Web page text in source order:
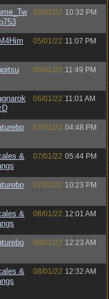
05/01/22 10:32 PM
05/01/22 11:07 PM
05/01/22 11:49 PM
06/01/22 11:01 AM
07/01/22 04:48 PM
&
07/01/22 05:44 PM
07/01/22 10:23 PM
&
08/01/22 12:01 AM
08/01/22 12:23 AM
&
08/01/22 12:32 AM